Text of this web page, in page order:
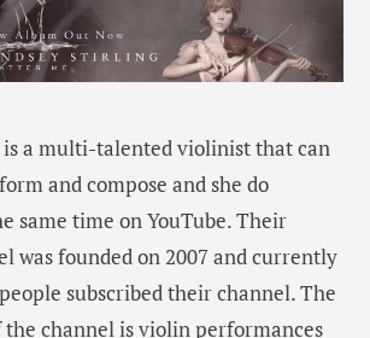
a multi-talented violinist that can
and compose and she do
same time on YouTube. Their
was founded on 2007 and currently
subscribed their channel. The
channel is violin performances